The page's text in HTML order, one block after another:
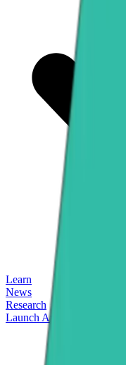
Learn
News
Research
Launch App